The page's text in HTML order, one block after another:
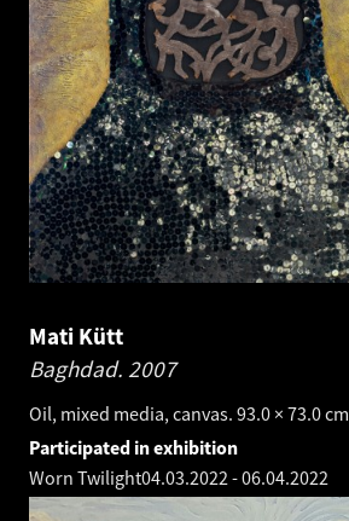
Mati Kütt
Baghdad. 2007
Oil, mixed media, canvas. 93.0 × 73.0 cm
Participated in exhibition
Worn Twilight04.03.2022-06.04.2022